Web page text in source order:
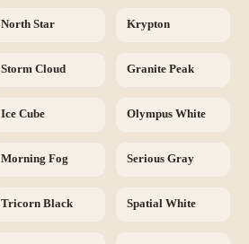
North Star Krypton
Storm Cloud Granite Peak
Ice Cube Olympus White
Morning Fog Serious Gray
Tricorn Black Spatial White